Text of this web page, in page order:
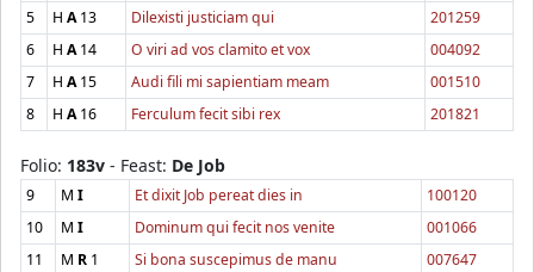
5
H A13 Dilexisti justiciam qui
201259
6
H A14 O viri ad vos clamito et vox
004092
7
H A15 Audi fili mi sapientiam meam
001510
8
H A16 Ferculum fecit sibi rex 201821
Folio: 183v - Feast: De Job
9 M I Et dixit Job pereat dies in
100120
10
M I Dominum qui fecit nos venite
001066
11
M R 1 Si bona suscepimus de manu
007647